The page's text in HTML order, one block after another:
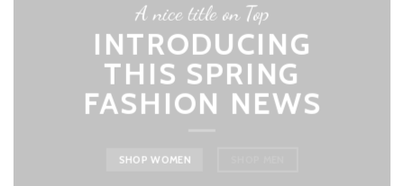
A nice title on Top
INTRODUCING
THIS SPRING
FASHION NEWS
SHOP WOMEN